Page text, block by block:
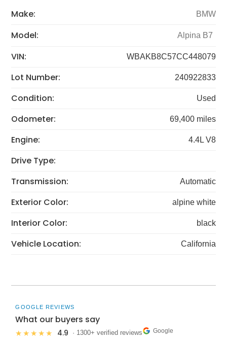
Make: BMW
Model: Alpina B7
VIN: WBAKB8C57CC448079
Lot Number: 240922833
Condition: Used
Odometer: 69,400 miles
Engine: 4.4L V8
Drive Type:
Transmission:
Automatic
Exterior Color: alpine white
Interior Color: black
Vehicle Location: California
GOOGLE REVIEWS
What our buyers say
★★★★★ 4.9 · 1300+ verified reviews Google